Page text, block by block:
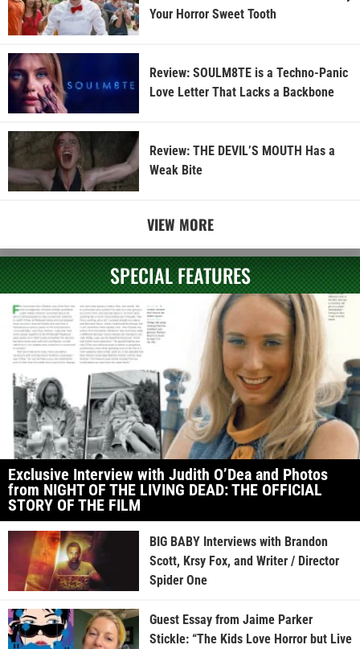
Your Horror Sweet Tooth
Review: SOULM8TE is a Techno-Panic
Love Letter That Lacks a Backbone
Review: THE DEVIL’S MOUTH Has a
Weak Bite
VIEW MORE
SPECIAL FEATURES
Exclusive Interview with Judith O’Dea and Photos
from NIGHT OF THE LIVING DEAD: THE OFFICIAL
STORY OF THE FILM
BIG BABY Interviews with Brandon
Scott, Krsy Fox, and Writer / Director
Spider One
Guest Essay from Jaime Parker
Stickle: “The Kids Love Horror but Live